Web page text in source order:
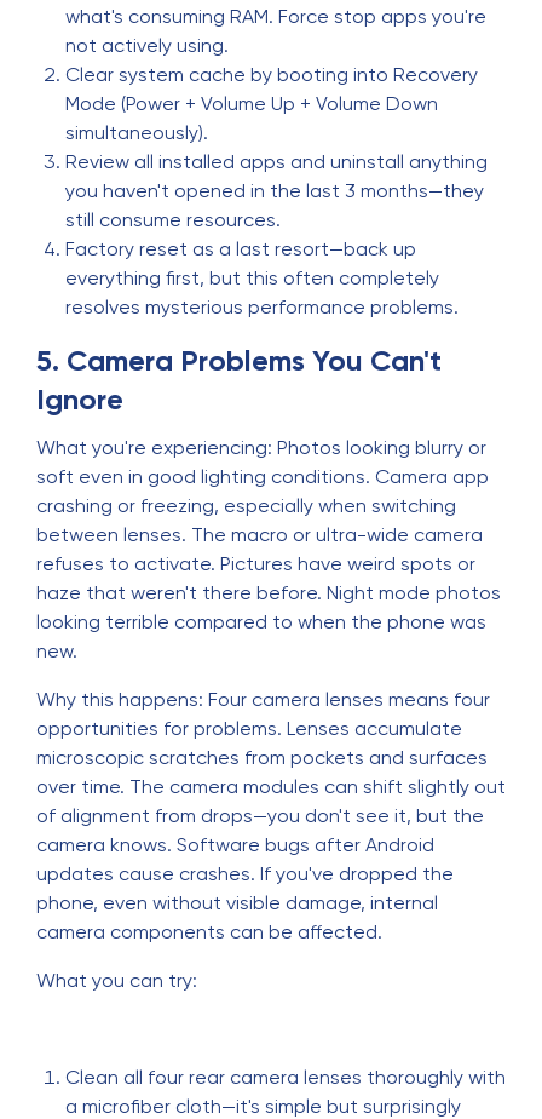
what's consuming RAM. Force stop apps you're
not actively using.
Clear system cache by booting into Recovery
Mode (Power + Volume Up + Volume Down
simultaneously).
Review all installed apps and uninstall anything
you haven't opened in the last 3 months—they
still consume resources.
Factory reset as a last resort—back up
everything first, but this often completely
resolves mysterious performance problems.
5. Camera Problems You Can't
Ignore
What you're experiencing: Photos looking blurry or
soft even in good lighting conditions. Camera app
crashing or freezing, especially when switching
between lenses. The macro or ultra-wide camera
refuses to activate. Pictures have weird spots or
haze that weren't there before. Night mode photos
looking terrible compared to when the phone was
new.
Why this happens: Four camera lenses means four
opportunities for problems. Lenses accumulate
microscopic scratches from pockets and surfaces
over time. The camera modules can shift slightly out
of alignment from drops—you don't see it, but the
camera knows. Software bugs after Android
updates cause crashes. If you've dropped the
phone, even without visible damage, internal
camera components can be affected.
What you can try:
Clean all four rear camera lenses thoroughly with
a microfiber cloth—it's simple but surprisingly